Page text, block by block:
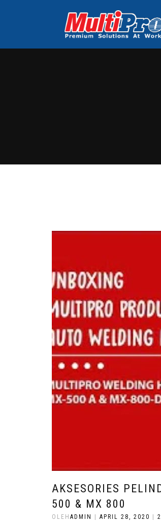
AKSESORIES
500 & MX 800
OLEH ADMIN APRIL 28, 2020